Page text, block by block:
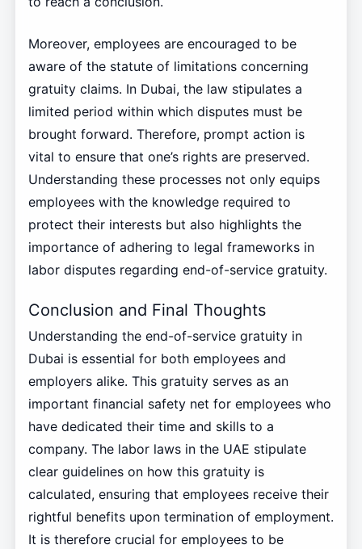
Moreover, employees are encouraged to be
aware of the statute of limitations concerning
gratuity claims. In Dubai, the law stipulates a
limited period within which disputes must be
brought forward. Therefore, prompt action is
vital to ensure that one’s rights are preserved.
Understanding these processes not only equips
employees with the knowledge required to
protect their interests but also highlights the
importance of adhering to legal frameworks in
labor disputes regarding end-of-service gratuity.
Conclusion and Final Thoughts
Understanding the end-of-service gratuity in
Dubai is essential for both employees and
employers alike. This gratuity serves as an
important financial safety net for employees who
have dedicated their time and skills to a
company. The labor laws in the UAE stipulate
clear guidelines on how this gratuity is
calculated, ensuring that employees receive their
rightful benefits upon termination of employment.
It is therefore crucial for employees to be